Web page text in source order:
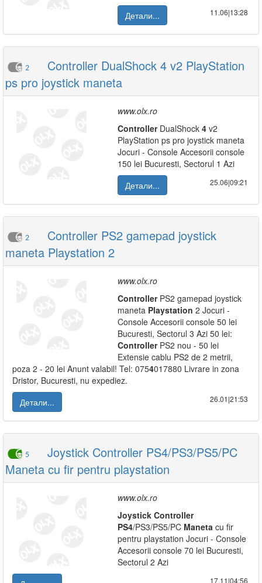
Детали...
11.06|13:28
2
Controller DualShock 4 v2 PlayStation
ps pro joystick maneta
www.olx.ro
ControllerDualShock 4 v2
PlayStation ps pro joystick maneta
Jocuri - Console Accesorii console
150 lei Bucuresti, Sectorul 1 Azi
Детали...
25.06|09:21
2
Controller PS2 gamepad joystick
maneta Playstation 2
www.olx.ro
ControllerPS2 gamepad joystick
maneta Playstation 2 Jocuri -
Console Accesorii console 50 lei
Bucuresti, Sectorul 3 Azi 50 lei:
ControllerPS2 nou - 50 lei
Extensie cablu PS2 de 2 metrii,
poza 2 - 20 lei Anunt valabil! Tel: 0754017880 Livrare in zona
Dristor, Bucuresti, nu expediez.
Детали...
26.01|21:53
5
Joystick Controller PS4/PS3/PS5/PC
Maneta cu fir pentru playstation
www.olx.ro
Joystick Controller
PS4/PS3/PS5/PC Maneta cu fir
pentru playstation Jocuri - Console
Accesorii console 70 lei Bucuresti,
Sectorul 2 Azi
17.11|04:56